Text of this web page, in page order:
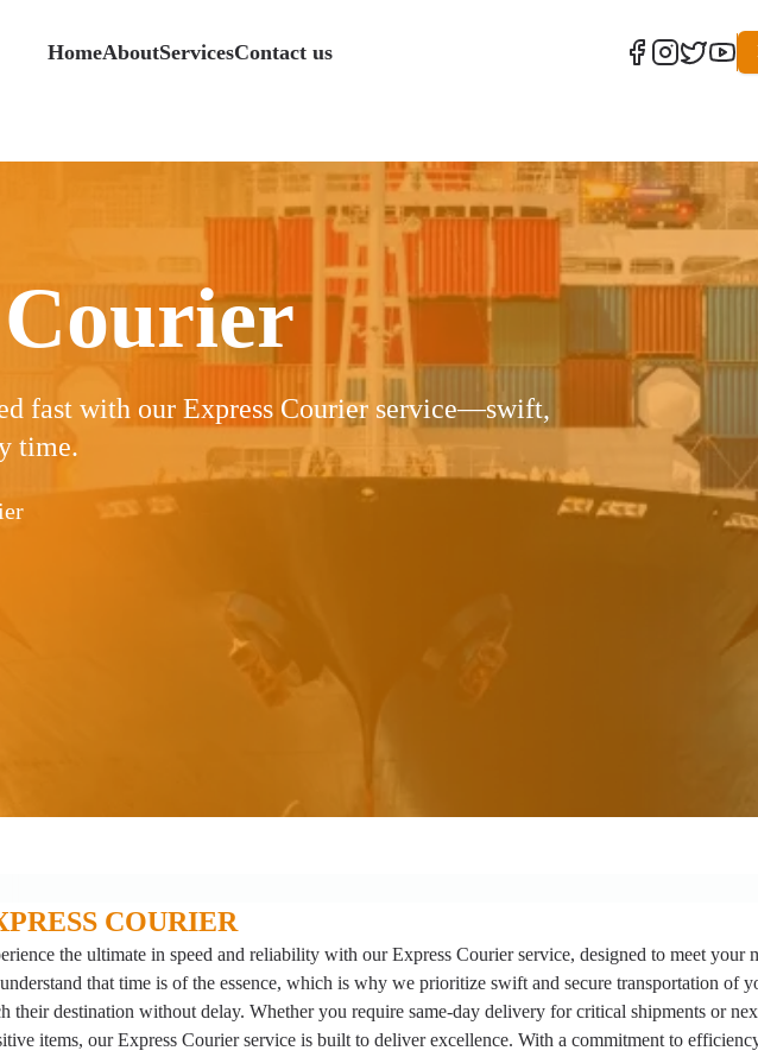
Home
Freight Packaging Service
About
Freight Packaging
Services
Specialized Services Freight
Contact us
Specialized Services Freight
fast with our Express Courier service—swift,
time.
COURIER
the ultimate in speed and reliability with our Express Courier service, designed to meet your
that time is of the essence, which is why we prioritize swift and secure transportation of
their destination without delay. Whether you require same-day delivery for critical shipments or
items, our Express Courier service is built to deliver excellence. With a commitment to